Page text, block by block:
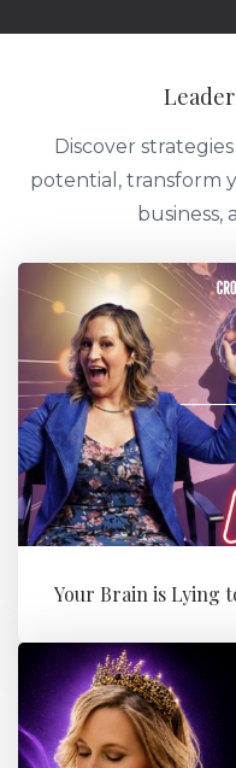
Discover
potential, transform
business,